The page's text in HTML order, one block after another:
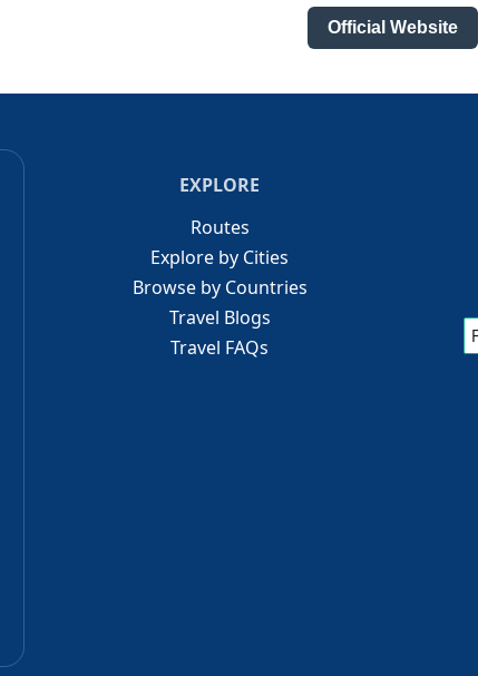
Official Website
EXPLORE
Routes
Explore by Cities
Browse by Countries
Travel Blogs
Travel FAQs